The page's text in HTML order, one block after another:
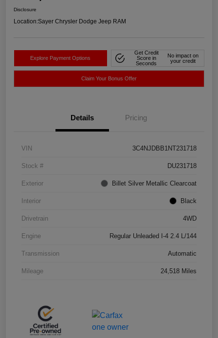
Disclosure
Location:Sayer Chrysler Dodge Jeep RAM
Explore Payment Options
Get Credit
Score in
Seconds
No impact on
your credit
Claim Your Bonus Offer
Details Pricing
VIN 3C4NJDBB1NT231718
Stock # DU231718
Exterior Billet Silver Metallic Clearcoat
Interior Black
Drivetrain 4WD
Engine Regular Unleaded I-4 2.4 L/144
Transmission Automatic
Mileage 24,518 Miles